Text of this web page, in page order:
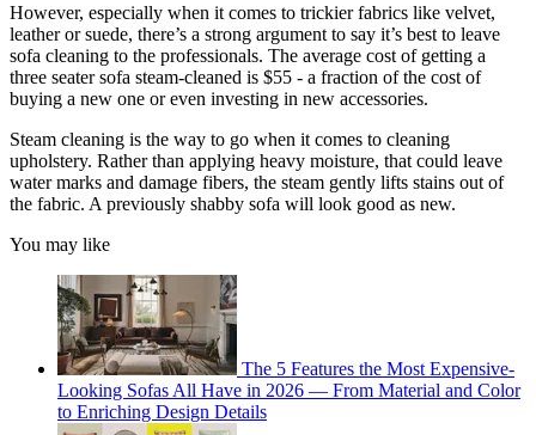
However, especially when it comes to trickier fabrics like velvet,
leather or suede, there’s a strong argument to say it’s best to leave
sofa cleaning to the professionals. The average cost of getting a
three seater sofa steam-cleaned is $55 - a fraction of the cost of
buying a new one or even investing in new accessories.
Steam cleaning is the way to go when it comes to cleaning
upholstery. Rather than applying heavy moisture, that could leave
water marks and damage fibers, the steam gently lifts stains out of
the fabric. A previously shabby sofa will look good as new.
You may like
The 5 Features the Most Expensive-
Looking Sofas All Have in 2026 — From Material and Color
to Enriching Design Details